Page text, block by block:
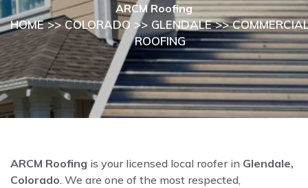
ARCM Roofing
HOME>>COLORADO >> GLENDALE>>
ROOFING
ARCM Roofing is your licensed local roofer in Glendale,
Colorado . We are one of the most respected,